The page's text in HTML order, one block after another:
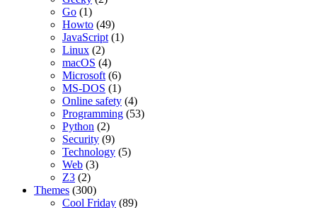
Go (1)
Howto (49)
JavaScript (1)
Linux (2)
macOS (4)
Microsoft (6)
MS-DOS (1)
Online safety (4)
Programming (53)
Python (2)
Security (9)
Technology (5)
Web (3)
Z3 (2)
Themes (300)
Cool Friday (89)